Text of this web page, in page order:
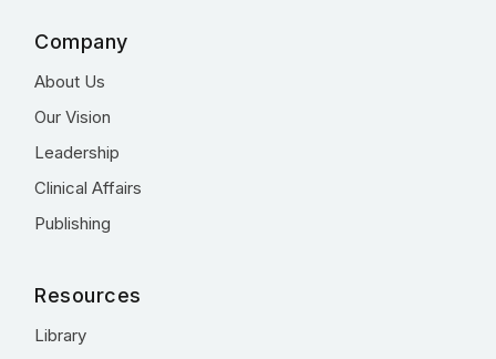
Company
About Us
Our Vision
Leadership
Clinical Affairs
Publishing
Resources
Library